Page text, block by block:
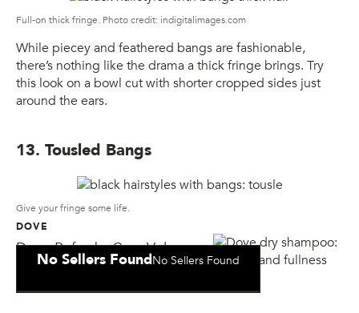
Full-on thick fringe. Photo credit: indigitalimages.com
While piecey and feathered bangs are fashionable,
there’s nothing like the drama a thick fringe brings. Try
this look on a bowl cut with shorter cropped sides just
around the ears.
13. Tousled Bangs
Give your fringe some life.
DOVE
Dove Refresh+Care Volume
and Fullness Dry Shampoo
No Sellers FoundNo Sellers Found